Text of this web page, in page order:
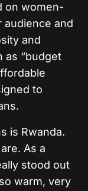
on women-
audience and
and
as “budget
to
is Rwanda.
As a
stood out
warm, very